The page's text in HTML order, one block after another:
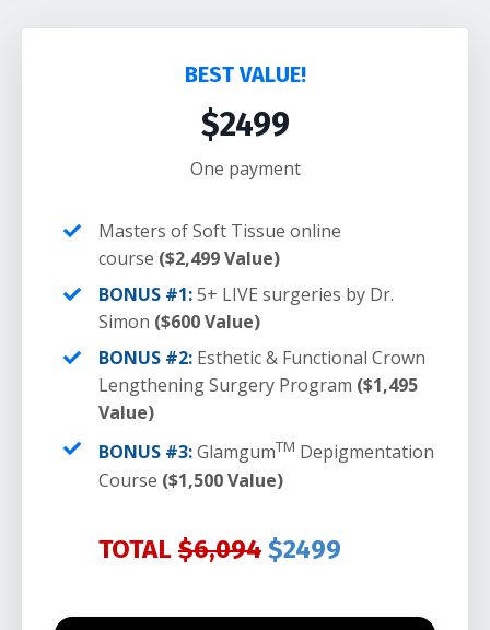
BEST VALUE!
$2499
One payment
Masters of Soft Tissue online
course ($2,499 Value)
BONUS #1:5+ LIVE surgeries by Dr.
Simon ($600 Value)
BONUS #2: Esthetic & Functional Crown
Lengthening Surgery Program ($1,495
Value)
BONUS #3:GlamgumTM Depigmentation
Course ($1,500 Value)
TOTAL $6,094 $2499